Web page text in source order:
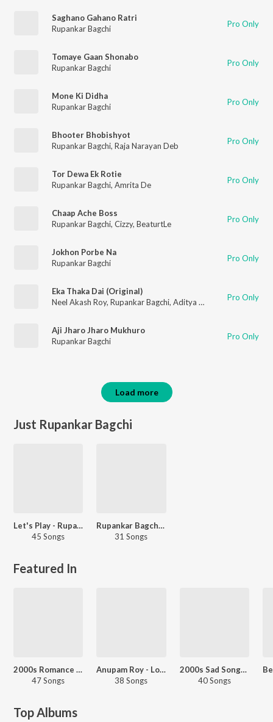
Saghano Gahano Ratri
Rupankar Bagchi
Pro Only
Tomaye Gaan Shonabo
Rupankar Bagchi
Pro Only
Mone Ki Didha
Rupankar Bagchi
Pro Only
Bhooter Bhobishyot
Rupankar Bagchi, Raja Narayan Deb Pro Only
Tor Dewa Ek Rotie
Rupankar Bagchi, Amrita De Pro Only
Chaap Ache Boss
Rupankar Bagchi, Cizzy, BeaturtLe Pro Only
Jokhon Porbe Na
Rupankar Bagchi
Pro Only
Eka Thaka Dai (Original)
Neel Akash Roy, Rupankar Bagchi, Aditya Nandy Pro Only
Aji Jharo Jharo Mukhuro
Rupankar Bagchi
Pro Only
Load more
Just Rupankar Bagchi
Let's Play - Rupankar Bagchi
45 Songs
Rupankar Bagchi - Love Songs
31 Songs
Featured In
2000s Romance - Bengali
47 Songs
Anupam Roy - Love Songs - Bengali
38 Songs
2000s Sad Songs - Bengali
40 Songs
Top Albums